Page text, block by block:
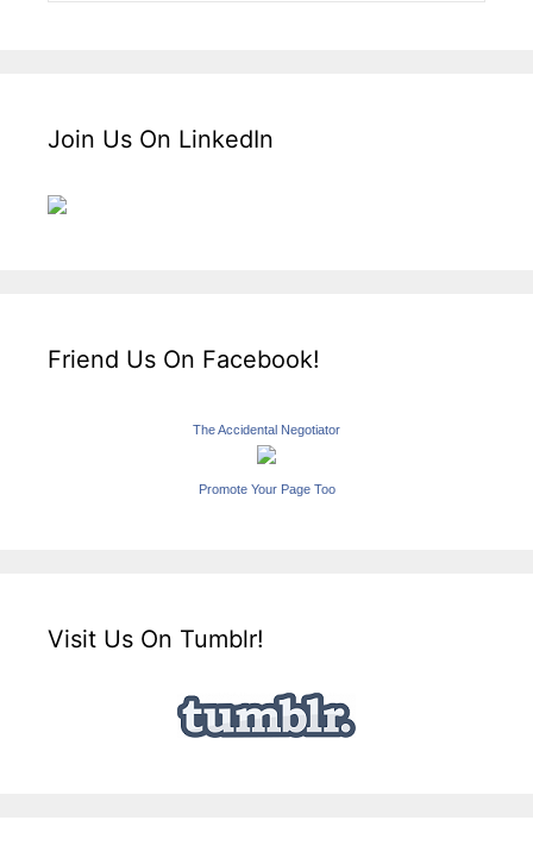
Join Us On LinkedIn
Friend Us On Facebook!
The Accidental Negotiator
Promote Your Page Too
Visit Us On Tumblr!